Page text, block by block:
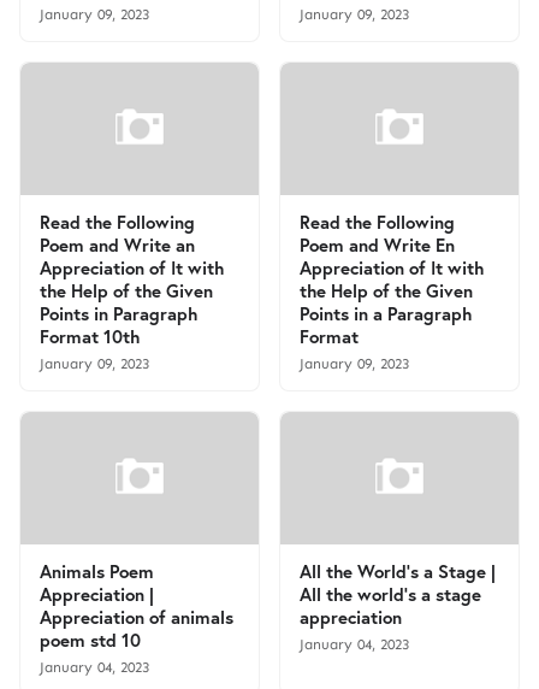
January 09, 2023 January 09, 2023
Read the Following
Poem and Write an
Appreciation of It with
the Help of the Given
Points in Paragraph
Format 10th
January 09, 2023
Read the Following
Poem and Write En
Appreciation of It with
the Help of the Given
Points in a Paragraph
Format
January 09, 2023
Animals Poem
Appreciation |
Appreciation of animals
poem std 10
January 04, 2023
All the World's a Stage |
All the world’s a stage
appreciation
January 04, 2023